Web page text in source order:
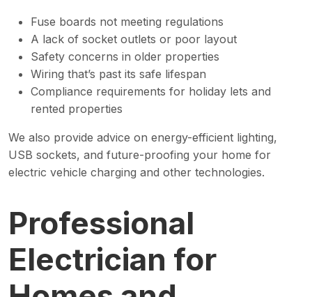
Fuse boards not meeting regulations
A lack of socket outlets or poor layout
Safety concerns in older properties
Wiring that’s past its safe lifespan
Compliance requirements for holiday lets and
rented properties
We also provide advice on energy-efficient lighting,
USB sockets, and future-proofing your home for
electric vehicle charging and other technologies.
Professional
Electrician for